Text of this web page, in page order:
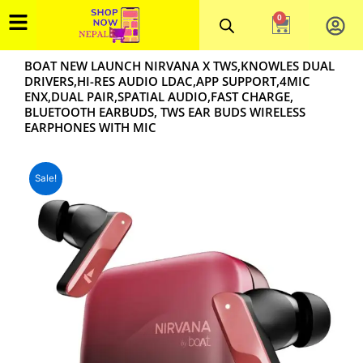
to
content
0
Cart
BOAT NEW LAUNCH NIRVANA X TWS,KNOWLES DUAL
DRIVERS,HI-RES AUDIO LDAC,APP SUPPORT,4MIC
ENX,DUAL PAIR,SPATIAL AUDIO,FAST CHARGE,
BLUETOOTH EARBUDS, TWS EAR BUDS WIRELESS
EARPHONES WITH MIC
Sale!